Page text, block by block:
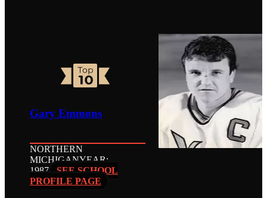
Gary Emmons
NORTHERN
MICHIGANYEAR:
1987
SEE SCHOOL
PROFILE PAGE